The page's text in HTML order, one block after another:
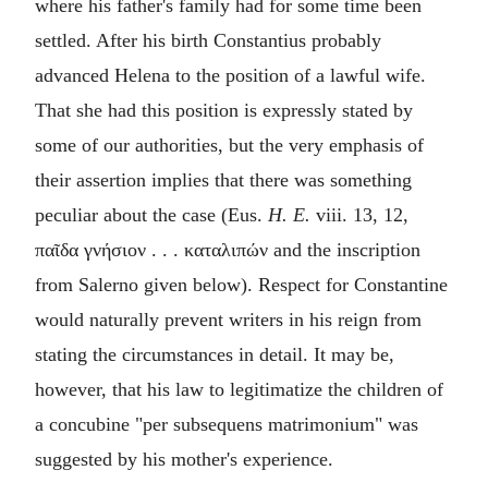
where his father's family had for some time been
settled. After his birth Constantius probably
advanced Helena to the position of a lawful wife.
That she had this position is expressly stated by
some of our authorities, but the very emphasis of
their assertion implies that there was something
peculiar about the case (Eus. H. E. viii. 13, 12,
παῖδα γνήσιον . . . καταλιπών and the inscription
from Salerno given below). Respect for Constantine
would naturally prevent writers in his reign from
stating the circumstances in detail. It may be,
however, that his law to legitimatize the children of
a concubine "per subsequens matrimonium" was
suggested by his mother's experience.